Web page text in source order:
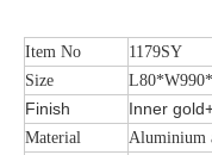
Item No
1179SY
Size
Finish Inner
Material Aluminium